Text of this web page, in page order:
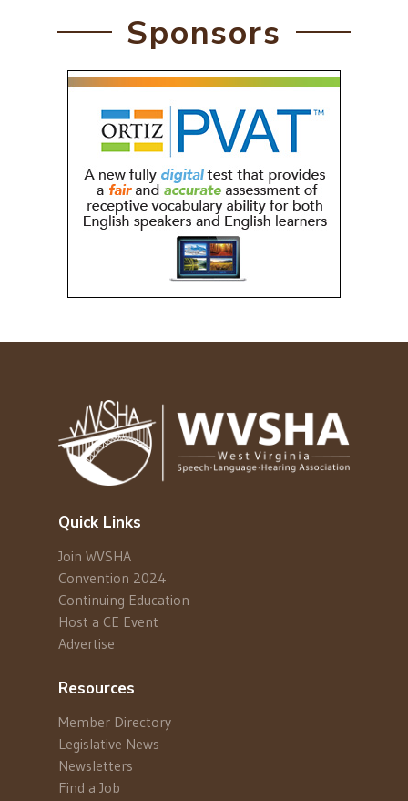
Sponsors
Quick Links
Join WVSHA
Convention 2024
Continuing Education
Host a CE Event
Advertise
Resources
Member Directory
Legislative News
Newsletters
Find a Job